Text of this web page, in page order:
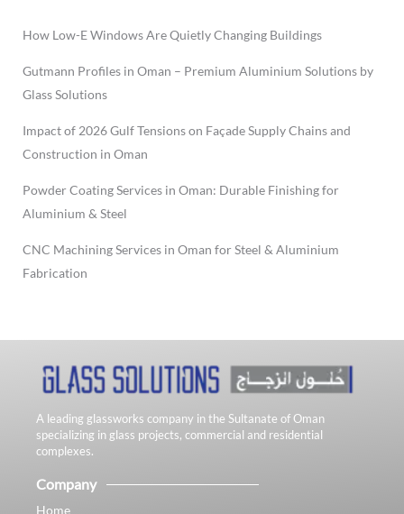
How Low-E Windows Are Quietly Changing Buildings
Gutmann Profiles in Oman – Premium Aluminium Solutions by
Glass Solutions
Impact of 2026 Gulf Tensions on Façade Supply Chains and
Construction in Oman
Powder Coating Services in Oman: Durable Finishing for
Aluminium & Steel
CNC Machining Services in Oman for Steel & Aluminium
Fabrication
A leading glassworks company in the Sultanate of Oman
specializing in glass projects, commercial and residential
complexes.
Company
Home